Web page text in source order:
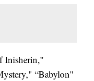
Inisherin,"
“Babylon"